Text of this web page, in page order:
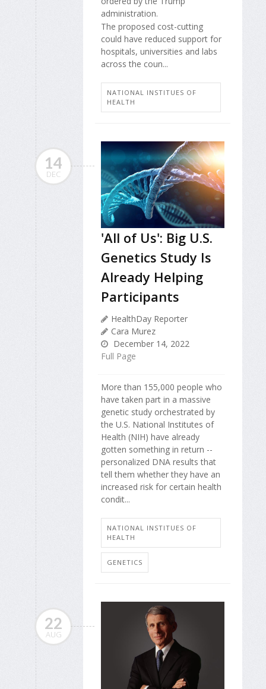
administration.
The proposed cost-cutting
could have reduced support for
hospitals, universities and labs
across the coun...
NATIONAL INSTITUES OF
HEALTH
14
DEC
'All of Us': Big U.S.
Genetics Study Is
Already Helping
Participants
HealthDay Reporter
Cara Murez
December 14, 2022
Full Page
More than 155,000 people who
have taken part in a massive
genetic study orchestrated by
the U.S. National Institutes of
Health (NIH) have already
gotten something in return --
personalized DNA results that
tell them whether they have an
increased risk for certain health
condit...
NATIONAL INSTITUES OF
HEALTH
GENETICS
22
AUG